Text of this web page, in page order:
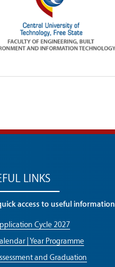
LINKS
access to useful information
Cycle 2027
| Year Programme
and Graduation